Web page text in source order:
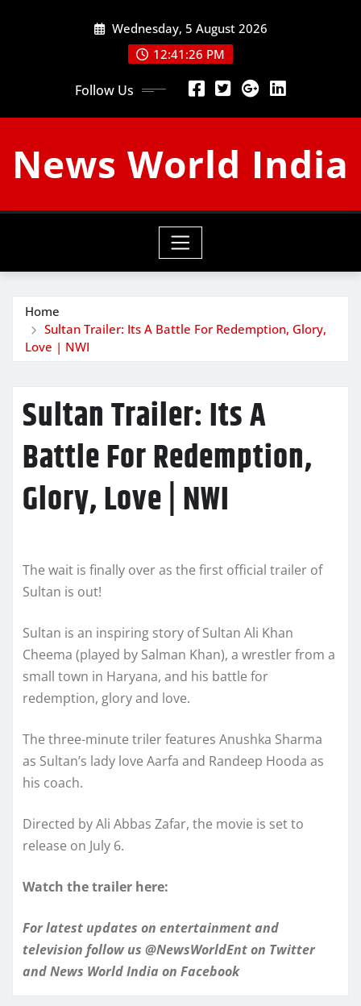
Wednesday, 5 August 2026
12:41:27 PM
Follow Us
News World India
Home
Sultan Trailer: Its A Battle For Redemption, Glory,
Love | NWI
Sultan Trailer: Its A
Battle For Redemption,
Glory, Love | NWI
The wait is finally over as the first official trailer of
Sultan is out!
Sultan is an inspiring story of Sultan Ali Khan
Cheema (played by Salman Khan), a wrestler from a
small town in Haryana, and his battle for
redemption, glory and love.
The three-minute triler features Anushka Sharma
as Sultan’s lady love Aarfa and Randeep Hooda as
his coach.
Directed by Ali Abbas Zafar, the movie is set to
release on July 6.
Watch the trailer here:
For latest updates on entertainment and
television follow us @NewsWorldEnt on Twitter
andNews World India on Facebook